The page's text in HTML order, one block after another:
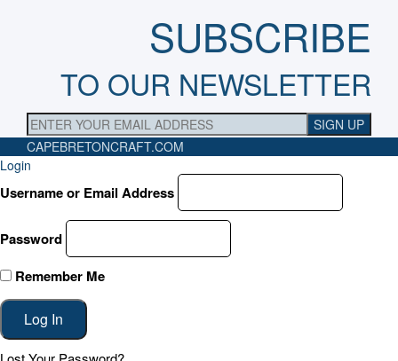
SUBSCRIBE
TO OUR NEWSLETTER
CAPEBRETONCRAFT.COM
Login
Username or Email Address
Password
Remember Me